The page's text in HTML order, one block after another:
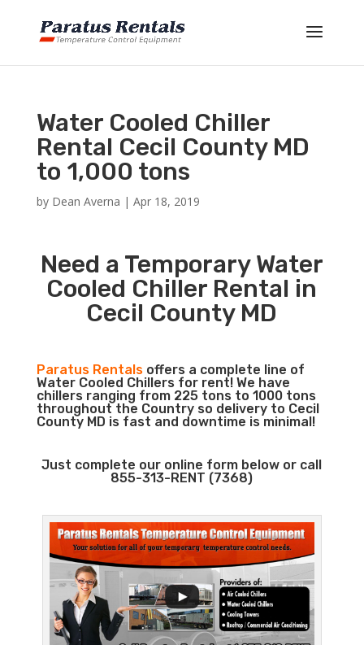
Water Cooled Chiller
Rental Cecil County MD
to 1,000 tons
by Dean Averna | Apr 18, 2019
Need a Temporary Water
Cooled Chiller Rental in
Cecil County MD
Paratus Rentalsoffers a complete line of
Water Cooled Chillers for rent! We have
chillers ranging from 225 tons to 1000 tons
throughout the Country so delivery to Cecil
County MD is fast and downtime is minimal!
Just complete our online form below or call
855-313-RENT (7368)